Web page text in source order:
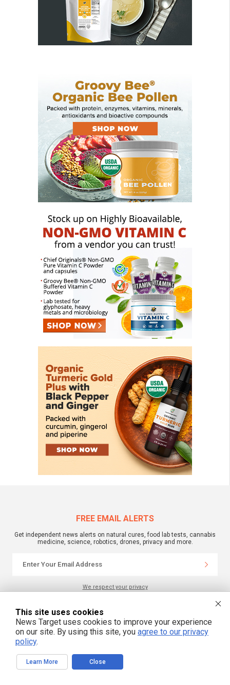
FREE EMAIL ALERTS
Get independent news alerts on natural cures, food lab tests, cannabis
medicine, science, robotics, drones, privacy and more.
We respect your privacy
NewsTarget.com © 2022 All Rights Reserved. All content posted on this site is
commentary or opinion and is protected under Free Speech.
NewsTarget.com is not responsible for content written by contributing authors.
The information on this site is provided for educational and entertainment
purposes only. It is not intended as a substitute for professional advice of any
kind. NewsTarget.com assumes no responsibility for the use or misuse of this
material. Your use of this website indicates your agreement to these terms
and those published on this site. All trademarks, registered trademarks and
This site uses cookies
News Target uses cookies to improve your experience
on our site. By using this site, you agree to our privacy
policy.
Learn More Close